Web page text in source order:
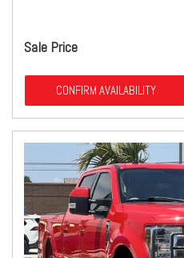
Sale Price
CONFIRM AVAILABILITY